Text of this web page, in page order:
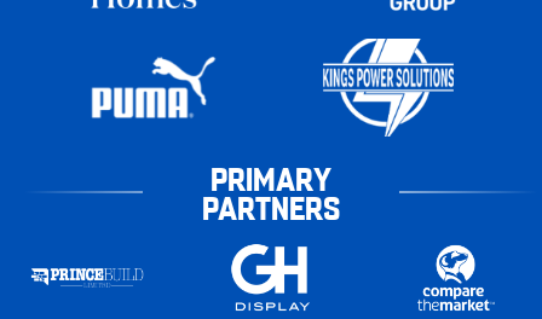
PRIMARY
PARTNERS